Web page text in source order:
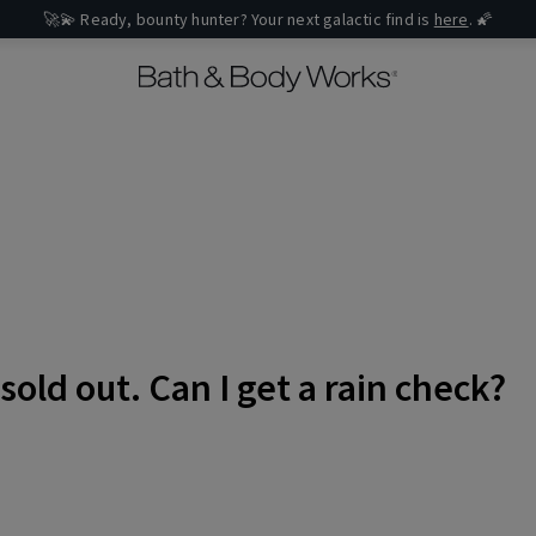
🚀💫 Ready, bounty hunter? Your next galactic find is here. 🌠
out. Can I get a rain check?